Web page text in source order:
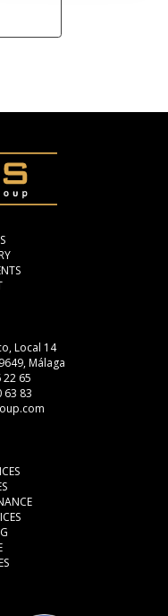
Local 14
Málaga
65
63 83